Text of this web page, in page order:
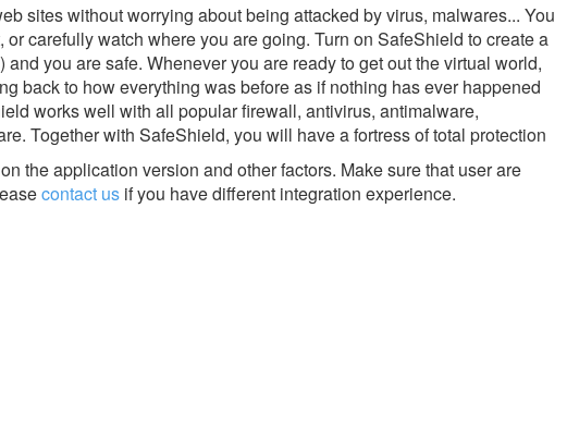
sites without worrying about being attacked by virus, malwares... You
carefully watch where you are going. Turn on SafeShield to create a
you are safe. Whenever you are ready to get out the virtual world,
back to how everything was before as if nothing has ever happened
works well with all popular firewall, antivirus, antimalware,
Together with SafeShield, you will have a fortress of total protection
the application version and other factors. Make sure that user are
contact us if you have different integration experience.